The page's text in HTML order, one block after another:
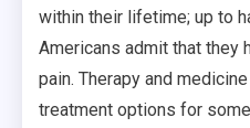
within their lifetime; up to
Americans admit that they
pain. Therapy and
treatment options for